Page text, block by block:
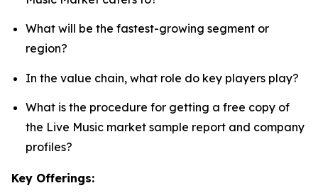
What will be the fastest-growing segment or
region?
In the value chain, what role do key players play?
What is the procedure for getting a free copy of
the Live Music market sample report and company
profiles?
Key Offerings: